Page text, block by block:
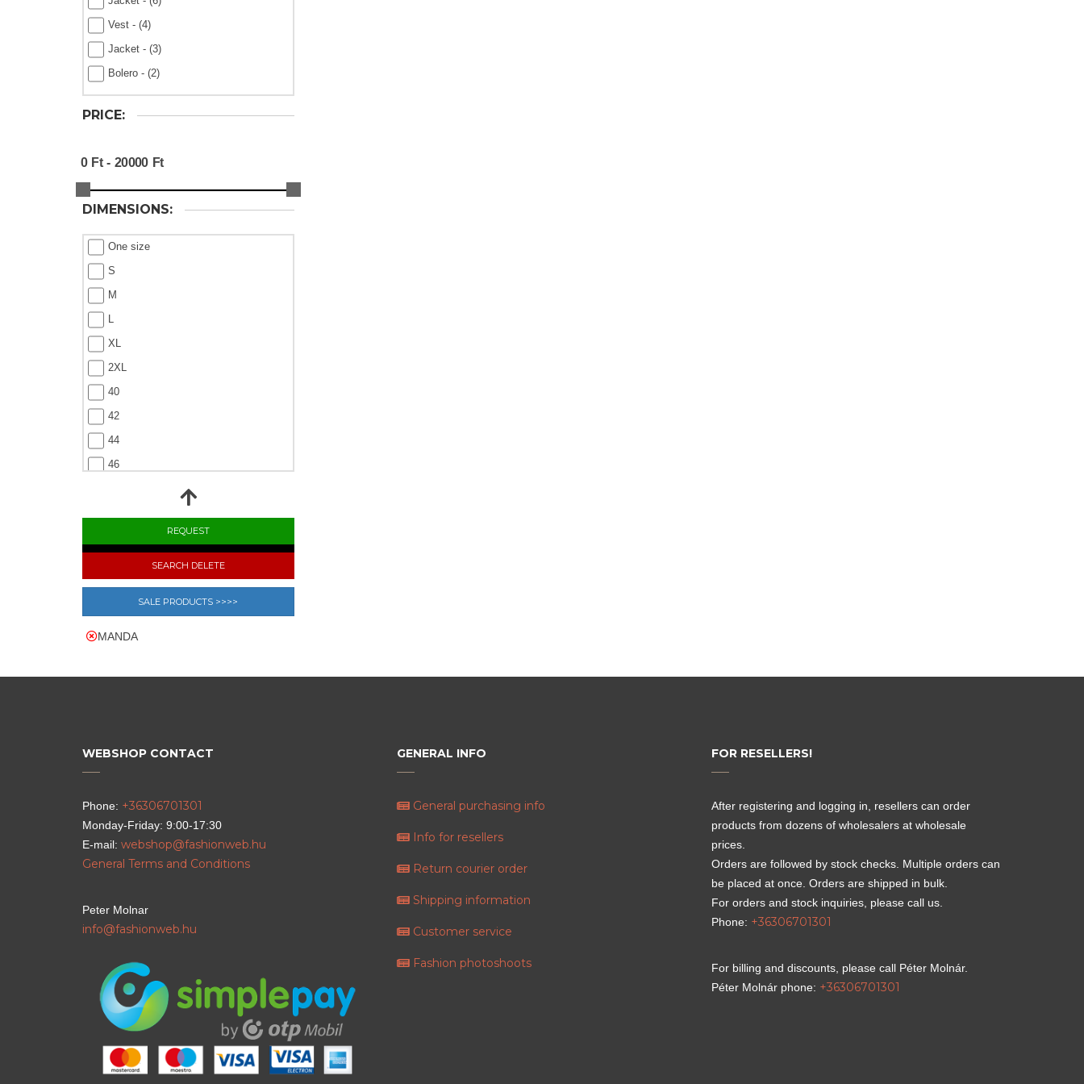
Vest - (4)
Jacket - (3)
Bolero - (2)
PRICE:
DIMENSIONS:
One size
S
M
L
XL
2XL
40
42
44
46
SEARCH DELETE
SALE PRODUCTS >>>>
MANDA
WEBSHOP CONTACT
Phone: +36306701301
Monday-Friday: 9:00-17:30
E-mail: webshop@fashionweb.hu
General Terms and Conditions
Peter Molnar
info@fashionweb.hu
GENERAL INFO
General purchasing info
Info for resellers
Return courier order
Shipping information
Customer service
Fashion photoshoots
FOR RESELLERS!
After registering and logging in, resellers can order
products from dozens of wholesalers at wholesale
prices.
Orders are followed by stock checks. Multiple orders can
be placed at once. Orders are shipped in bulk.
For orders and stock inquiries, please call us.
Phone: +36306701301
For billing and discounts, please call Péter Molnár.
Péter Molnár phone: +36306701301